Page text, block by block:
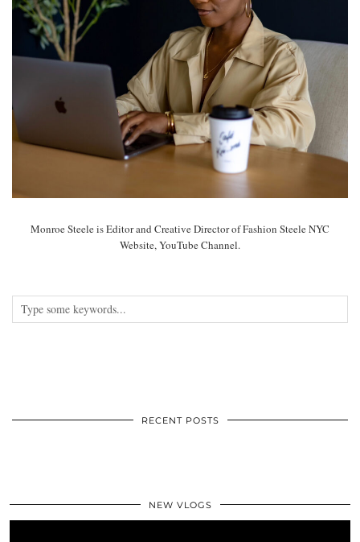
Monroe Steele is Editor and Creative Director of Fashion Steele NYC
Website, YouTube Channel.
RECENT POSTS
NEW VLOGS